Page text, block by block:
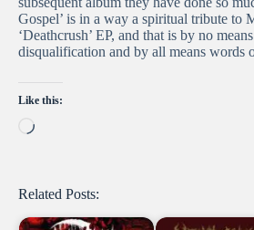
Gospel’ is in a way a spiritual tribute to
‘Deathcrush’ EP, and that is by no
disqualification and by all means words
Like this:
Loading…
Related Posts: